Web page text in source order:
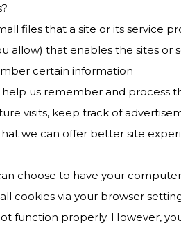
files that a site or its service
allow) that enables the sites or
certain information
us remember and process
visits, keep track of
we can offer better site
choose to have your
cookies via your browser
function properly. However,